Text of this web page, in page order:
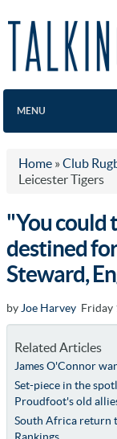
MENU
Home » Club
Leicester Tigers
"You could
destined
Steward,
by Joe Harvey Friday
Related Articles
James O'Connor
Set-piece in the
Proudfoot's old
South Africa return
Rankings